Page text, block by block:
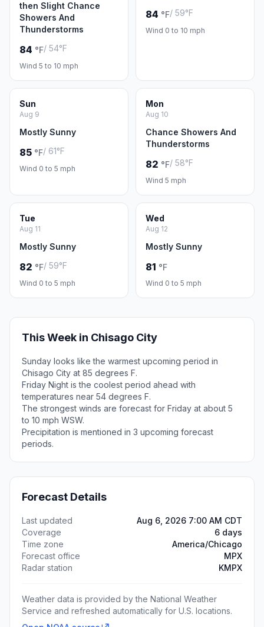
then Slight Chance
Showers And
Thunderstorms
84 °F/ 54°F
Wind 5 to 10 mph
84 °F/ 59°F
Wind 0 to 10 mph
Sun
Aug 9
Mostly Sunny
85 °F/ 61°F
Wind 0 to 5 mph
Mon
Aug 10
Chance Showers And
Thunderstorms
82 °F/ 58°F
Wind 5 mph
Tue
Aug 11
Mostly Sunny
82 °F/ 59°F
Wind 0 to 5 mph
Wed
Aug 12
Mostly Sunny
81 °F
Wind 0 to 5 mph
This Week in Chisago City
Sunday looks like the warmest upcoming period in
Chisago City at 85 degrees F.
Friday Night is the coolest period ahead with
temperatures near 54 degrees F.
The strongest winds are forecast for Friday at about 5
to 10 mph WSW.
Precipitation is mentioned in 3 upcoming forecast
periods.
Forecast Details
Last updated
Aug 6, 2026 7:00 AM CDT
Coverage
6 days
Time zone
America/Chicago
Forecast office
MPX
Radar station
KMPX
Weather data is provided by the National Weather
Service and refreshed automatically for U.S. locations.